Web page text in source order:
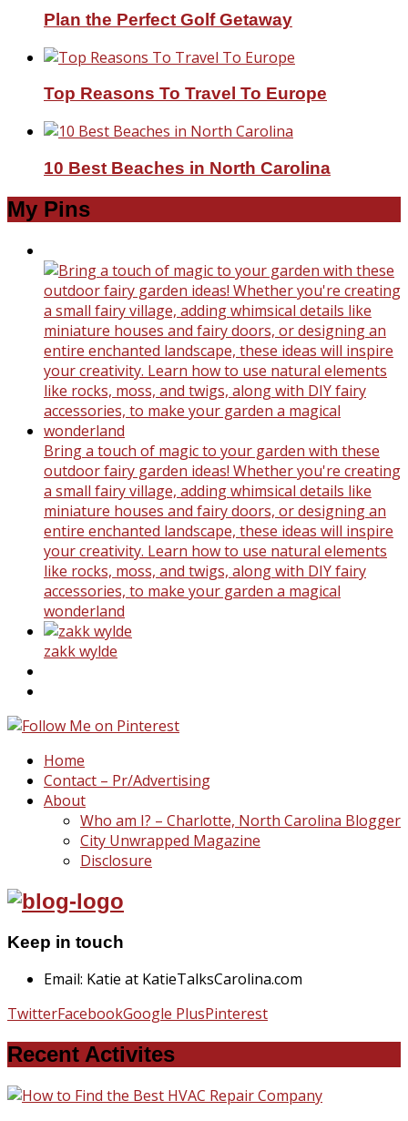
Plan the Perfect Golf Getaway
Top Reasons To Travel To Europe
10 Best Beaches in North Carolina
My Pins
Bring a touch of magic to your garden with these
outdoor fairy garden ideas! Whether you're creating
a small fairy village, adding whimsical details like
miniature houses and fairy doors, or designing an
entire enchanted landscape, these ideas will inspire
your creativity. Learn how to use natural elements
like rocks, moss, and twigs, along with DIY fairy
accessories, to make your garden a magical
wonderland
zakk wylde
Home
Contact – Pr/Advertising
About
Who am I? – Charlotte, North Carolina Blogger
City Unwrapped Magazine
Disclosure
Keep in touch
Email: Katie at KatieTalksCarolina.com
TwitterFacebookGoogle PlusPinterest
Recent Activites